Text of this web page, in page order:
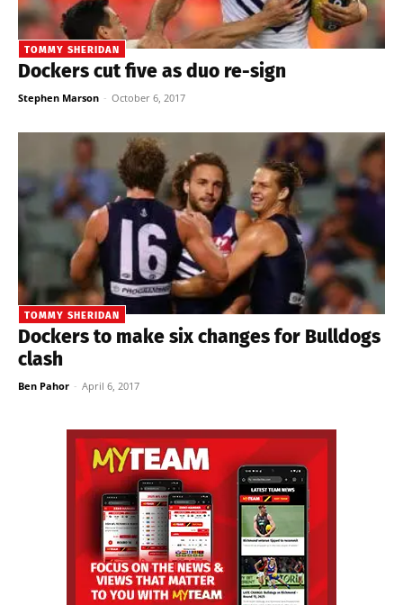
TOMMY SHERIDAN
Dockers cut five as duo re-sign
Stephen Marson - October 6, 2017
TOMMY SHERIDAN
Dockers to make six changes for Bulldogs
clash
Ben Pahor - April 6, 2017